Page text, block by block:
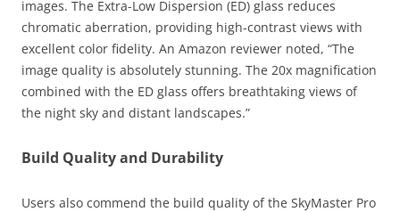
images. The Extra-Low Dispersion (ED) glass reduces
chromatic aberration, providing high-contrast views with
excellent color fidelity. An Amazon reviewer noted, “The
image quality is absolutely stunning. The 20x magnification
combined with the ED glass offers breathtaking views of
the night sky and distant landscapes.”
Build Quality and Durability
Users also commend the build quality of the SkyMaster Pro